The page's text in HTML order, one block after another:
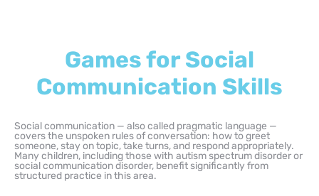
Games for Social
Communication Skills
Social communication — also called pragmatic language —
covers the unspoken rules of conversation: how to greet
someone, stay on topic, take turns, and respond appropriately.
Many children, including those with autism spectrum disorder or
social communication disorder, benefit significantly from
structured practice in this area.